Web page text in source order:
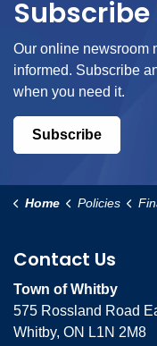
Subscribe
Our online newsroom
informed. Subscribe
when you need it.
Subscribe
Home Policies
Contact Us
Town of Whitby
575 Rossland Road
Whitby, ON L1N 2M8